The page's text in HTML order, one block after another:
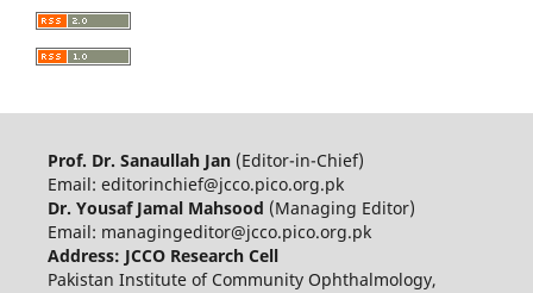
Prof. Dr. Sanaullah Jan (Editor-in-Chief)
Email: editorinchief@jcco.pico.org.pk
Dr. Yousaf Jamal Mahsood (Managing Editor)
Email: managingeditor@jcco.pico.org.pk
Address: JCCO Research Cell
Pakistan Institute of Community Ophthalmology,